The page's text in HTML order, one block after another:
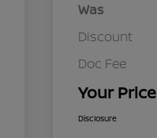
Was
Discount
Doc Fee
Your Price
Disclosure